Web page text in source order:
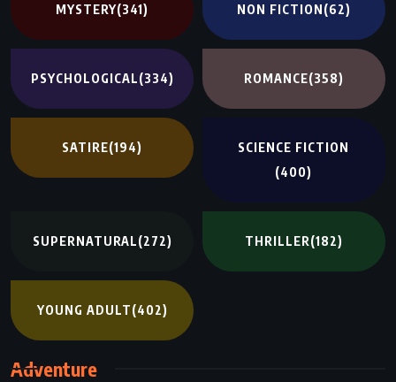
MYSTERY(341) NON FICTION(62)
PSYCHOLOGICAL(334) ROMANCE(358)
SATIRE(194)
SCIENCE FICTION
(400)
SUPERNATURAL(272) THRILLER(182)
YOUNG ADULT(402)
Adventure